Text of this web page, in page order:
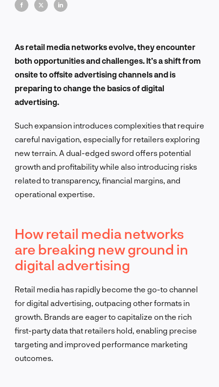
As retail media networks evolve, they encounter
both opportunities and challenges. It’s a shift from
onsite to offsite advertising channels and is
preparing to change the basics of digital
advertising.
Such expansion introduces complexities that require
careful navigation, especially for retailers exploring
new terrain. A dual-edged sword offers potential
growth and profitability while also introducing risks
related to transparency, financial margins, and
operational expertise.
How retail media networks
are breaking new ground in
digital advertising
Retail media has rapidly become the go-to channel
for digital advertising, outpacing other formats in
growth. Brands are eager to capitalize on the rich
first-party data that retailers hold, enabling precise
targeting and improved performance marketing
outcomes.